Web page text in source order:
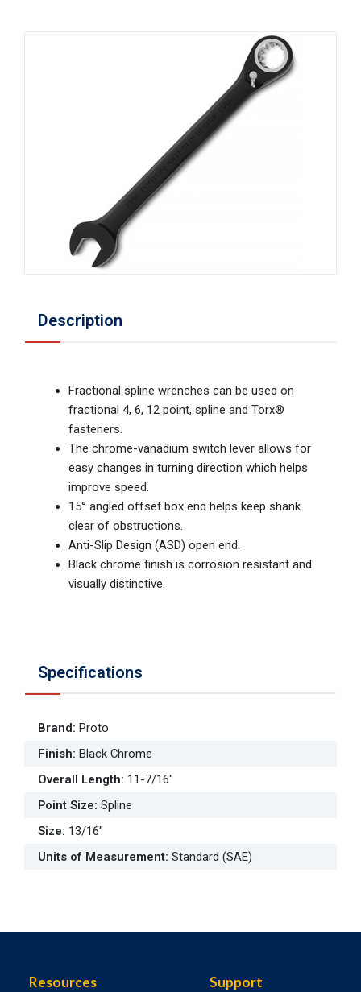
Description
Fractional spline wrenches can be used on
fractional 4, 6, 12 point, spline and Torx®
fasteners.
The chrome-vanadium switch lever allows for
easy changes in turning direction which helps
improve speed.
15° angled offset box end helps keep shank
clear of obstructions.
Anti-Slip Design (ASD) open end.
Black chrome finish is corrosion resistant and
visually distinctive.
Specifications
Brand: Proto
Finish: Black Chrome
Overall Length: 11-7/16"
Point Size: Spline
Size: 13/16"
Units of Measurement: Standard (SAE)
Resources Support